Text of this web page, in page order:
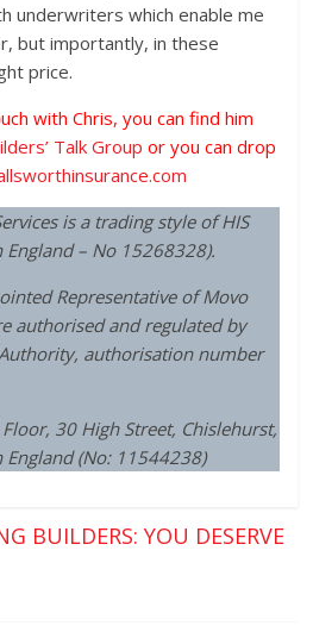
underwriters which enable me
but importantly, in these
price.
with Chris, you can find him
Talk Group or you can drop
is a trading style of HIS
– No 15268328).
Representative of Movo
authorised and regulated by
authorisation number
30 High Street, Chislehurst,
England (No: 11544238)
BUILDERS: YOU DESERVE